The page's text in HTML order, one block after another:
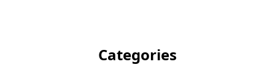
Categories